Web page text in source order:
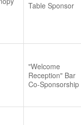
Table Sponsor
"Welcome
Reception" Bar
Co-Sponsorship